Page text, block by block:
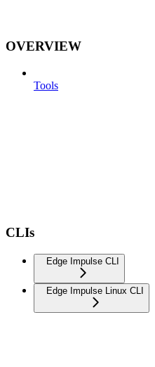
OVERVIEW
Tools
CLIs
Edge Impulse CLI
Edge Impulse Linux CLI